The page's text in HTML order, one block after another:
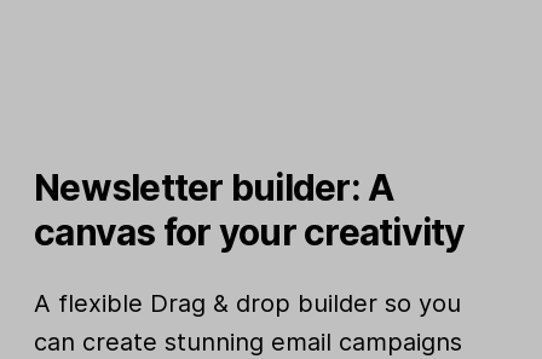
Newsletter builder: A
canvas for your creativity
A flexible Drag & drop builder so you
can create stunning email campaigns